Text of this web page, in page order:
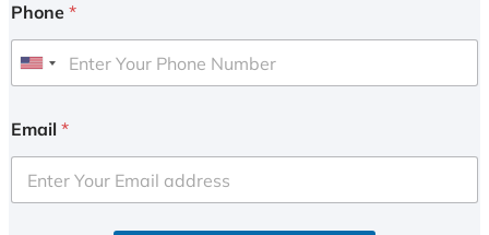
Phone *
U
i
e
d
Email *